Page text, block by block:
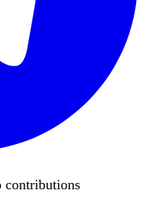
contributions